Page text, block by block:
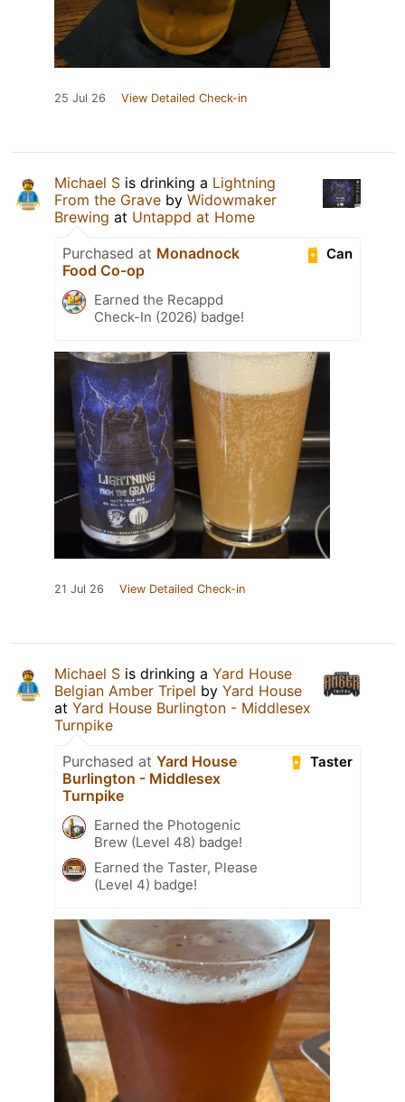
25 Jul 26 View Detailed Check-in
Michael S is drinking a Lightning
From the Grave by Widowmaker
Brewing at Untappd at Home
Can
Purchased at Monadnock
Food Co-op
Earned the Recappd
Check-In (2026) badge!
21 Jul 26 View Detailed Check-in
Michael S is drinking a Yard House
Belgian Amber Tripel by Yard House
at Yard House Burlington - Middlesex
Turnpike
Taster
Purchased at Yard House
Burlington - Middlesex
Turnpike
Earned the Photogenic
Brew (Level 48) badge!
Earned the Taster, Please
(Level 4) badge!